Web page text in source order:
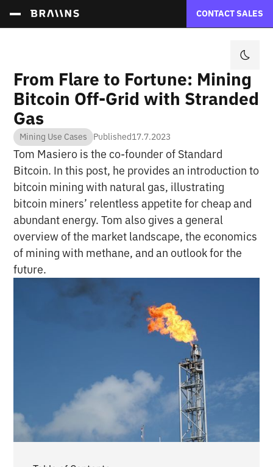
CONTACT SALES
From Flare to Fortune: Mining
Bitcoin Off-Grid with Stranded
Gas
Mining Use Cases Published17.7.2023
Tom Masiero is the co-founder of Standard
Bitcoin. In this post, he provides an introduction to
bitcoin mining with natural gas, illustrating
bitcoin miners’ relentless appetite for cheap and
abundant energy. Tom also gives a general
overview of the market landscape, the economics
of mining with methane, and an outlook for the
future.